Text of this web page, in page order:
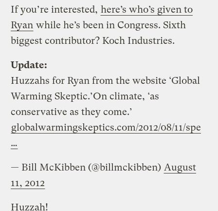
If you’re interested, here’s who’s given to
Ryan while he’s been in Congress. Sixth
biggest contributor? Koch Industries.
Update:
Huzzahs for Ryan from the website ‘Global
Warming Skeptic.’On climate, ‘as
conservative as they come.’
globalwarmingskeptics.com/2012/08/11/spe
…
— Bill McKibben (@billmckibben) August
11, 2012
Huzzah!